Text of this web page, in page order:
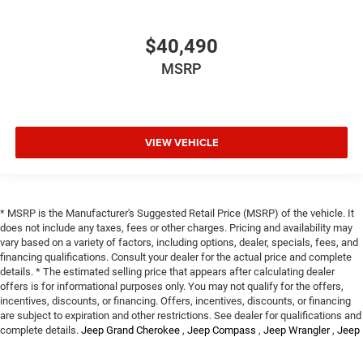
$40,490
MSRP
VIEW VEHICLE
* MSRP is the Manufacturer's Suggested Retail Price (MSRP) of the vehicle. It
does not include any taxes, fees or other charges. Pricing and availability may
vary based on a variety of factors, including options, dealer, specials, fees, and
financing qualifications. Consult your dealer for the actual price and complete
details. * The estimated selling price that appears after calculating dealer
offers is for informational purposes only. You may not qualify for the offers,
incentives, discounts, or financing. Offers, incentives, discounts, or financing
are subject to expiration and other restrictions. See dealer for qualifications and
complete details. Jeep Grand Cherokee , Jeep Compass , Jeep Wrangler , Jeep